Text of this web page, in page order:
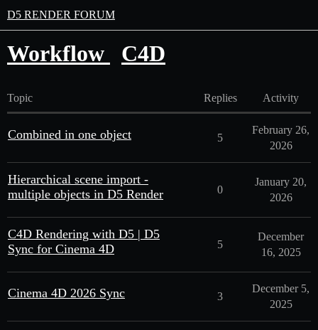
D5 RENDER FORUM
Workflow C4D
Topic Replies Activity
Combined in one object 5
February 26,
2026
Hierarchical scene import -
multiple objects in D5 Render
0
January 20,
2026
C4D Rendering with D5 | D5
Sync for Cinema 4D
5
December
16, 2025
Cinema 4D 2026 Sync 3
December 5,
2025